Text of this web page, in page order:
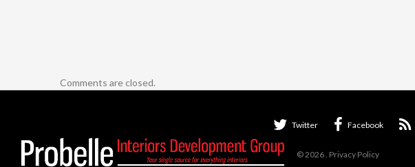
Comments are closed.
Twitter Facebook
© 2026. Privacy Policy